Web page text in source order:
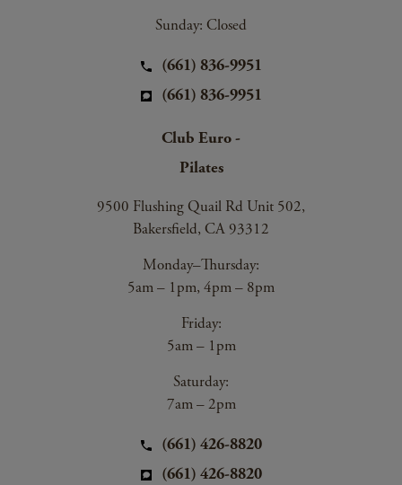
Sunday: Closed
(661) 836-9951
(661) 836-9951
Club Euro -
Pilates
9500 Flushing Quail Rd Unit 502,
Bakersfield, CA 93312
Monday–Thursday:
5am – 1pm, 4pm – 8pm
Friday:
5am – 1pm
Saturday:
7am – 2pm
(661) 426-8820
(661) 426-8820